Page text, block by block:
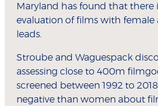
Maryland has found that there
evaluation of films with female
leads.
Stroube and Waguespack
assessing close to 400m
screened between 1992 to
negative than women about